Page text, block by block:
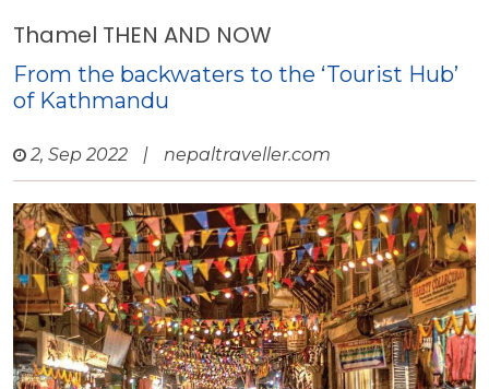
Thamel THEN AND NOW
From the backwaters to the ‘Tourist Hub’
of Kathmandu
2, Sep 2022 | nepaltraveller.com